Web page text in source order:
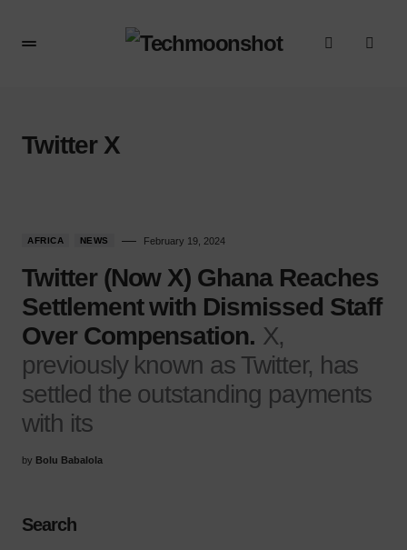
Twitter X
AFRICA NEWS February 19, 2024
Twitter (Now X) Ghana Reaches
Settlement with Dismissed Staff
Over Compensation. X,
previously known as Twitter, has
settled the outstanding payments
with its
by Bolu Babalola
Search